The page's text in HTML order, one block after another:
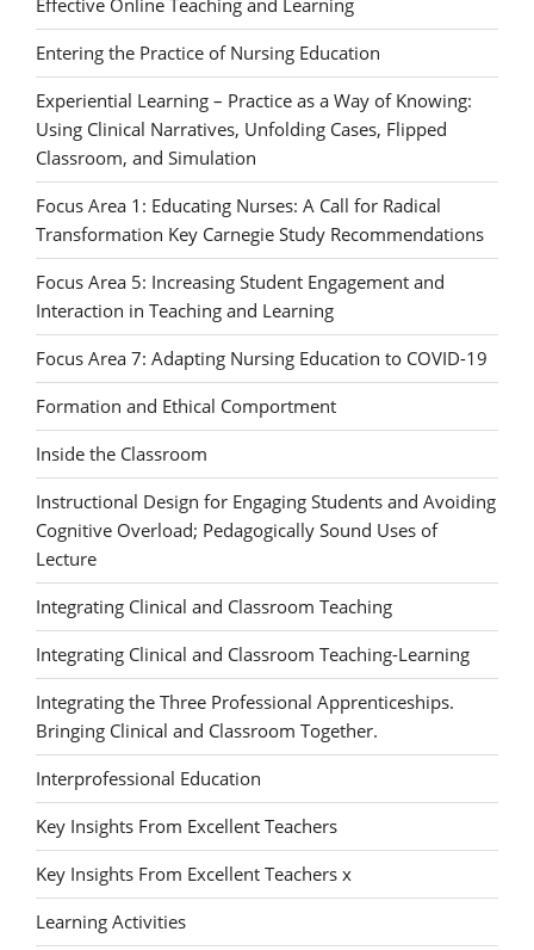
Effective Online Teaching and Learning
Entering the Practice of Nursing Education
Experiential Learning – Practice as a Way of Knowing:
Using Clinical Narratives, Unfolding Cases, Flipped
Classroom, and Simulation
Focus Area 1: Educating Nurses: A Call for Radical
Transformation Key Carnegie Study Recommendations
Focus Area 5: Increasing Student Engagement and
Interaction in Teaching and Learning
Focus Area 7: Adapting Nursing Education to COVID-19
Formation and Ethical Comportment
Inside the Classroom
Instructional Design for Engaging Students and Avoiding
Cognitive Overload; Pedagogically Sound Uses of
Lecture
Integrating Clinical and Classroom Teaching
Integrating Clinical and Classroom Teaching-Learning
Integrating the Three Professional Apprenticeships.
Bringing Clinical and Classroom Together.
Interprofessional Education
Key Insights From Excellent Teachers
Key Insights From Excellent Teachers x
Learning Activities